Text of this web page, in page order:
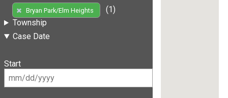
Bryan Park/Elm Heights
(1)
Township
Case Date
Start